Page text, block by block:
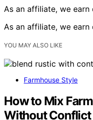
As an affiliate, we
As an affiliate, we
YOU MAY ALSO LIKE
Farmhouse Style
How to Mix
Without Conflict